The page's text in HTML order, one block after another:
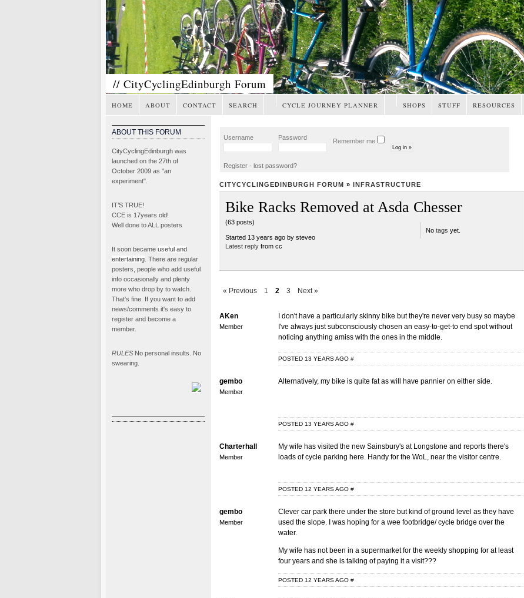
// CityCyclingEdinburgh Forum
HOME ABOUT CONTACT SEARCH CYCLE JOURNEY PLANNER SHOPS STUFF RESOURCES
ABOUT THIS FORUM
CityCyclingEdinburgh was
launched on the 27th of
October 2009 as "an
experiment".
IT’S TRUE!
CCE is 17years old!
Well done to ALL posters
It soon became useful and
entertaining. There are regular
posters, people who add useful
info occasionally and plenty
more who drop by to watch.
That's fine. If you want to add
news/comments it's easy to
register and become a
member.
RULESNo personal insults. No
swearing.
Username Password Remember me
Register- lost password?
CITYCYCLINGEDINBURGH FORUM » INFRASTRUCTURE
Bike Racks Removed at Asda Chesser
(63 posts)
Started 13 years ago by steveo
Latest reply from cc
No tags yet.
« Previous 1 2 3 Next »
AKen
Member
I don't have a particularly skinny bike but they're never very busy so maybe
I've always just subconsciously chosen an easy-to-get-to end spot without
noticing anything amiss with the ones in the middle.
POSTED 13 YEARS AGO #
gembo
Member
Alternatively, my bike is quite fat as will have pannier on either side.
POSTED 13 YEARS AGO #
Charterhall
Member
My wife has visited the new Sainsbury's at Longstone and reports there's
loads of cycle parking here. Handy for the WoL, near the visitor centre.
POSTED 12 YEARS AGO #
gembo
Member
Clever car park there under the store but kind of ground level as they have
used the slope. I was hoping for a wee footbridge/ cycle bridge over the
water.
My wife has not been in a supermarket for the weekly shopping for at least
four years and she is talking of paying it a visit???
POSTED 12 YEARS AGO #